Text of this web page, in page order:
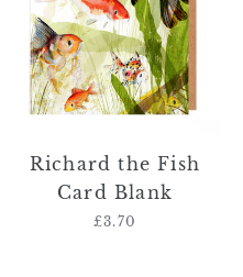
Card
Blank
Richard the Fish
Card Blank
Regular
£3.70